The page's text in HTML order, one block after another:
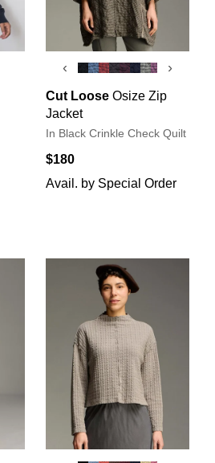
‹ ›
Cut Loose Osize Zip
Jacket
In Black Crinkle Check Quilt
$180
Avail. by Special Order